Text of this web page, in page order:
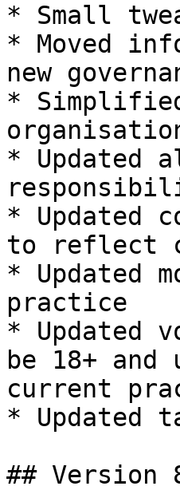
* Small
* Moved
new
*
* Updated
* Updated
to reflect
* Updated
practice
* Updated
be 18+
current
* Updated
## Version